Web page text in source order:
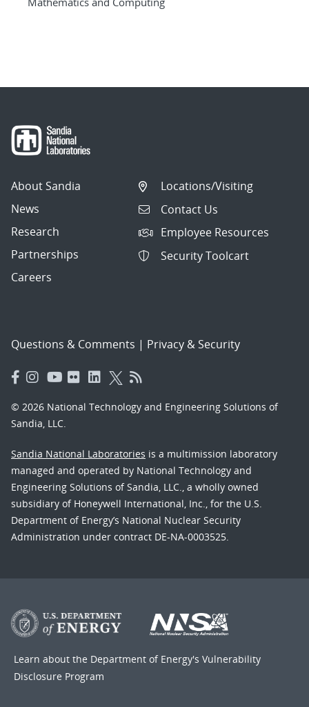
About Sandia
News
Research
Partnerships
Careers
Locations/Visiting
Contact Us
Employee Resources
Security Toolcart
Questions & Comments | Privacy & Security
© 2026 National Technology and Engineering Solutions of
Sandia, LLC.
Sandia National Laboratories is a multimission laboratory
managed and operated by National Technology and
Engineering Solutions of Sandia, LLC., a wholly owned
subsidiary of Honeywell International, Inc., for the U.S.
Department of Energy’s National Nuclear Security
Administration under contract DE-NA-0003525.
Learn about the Department of Energy's Vulnerability
Disclosure Program